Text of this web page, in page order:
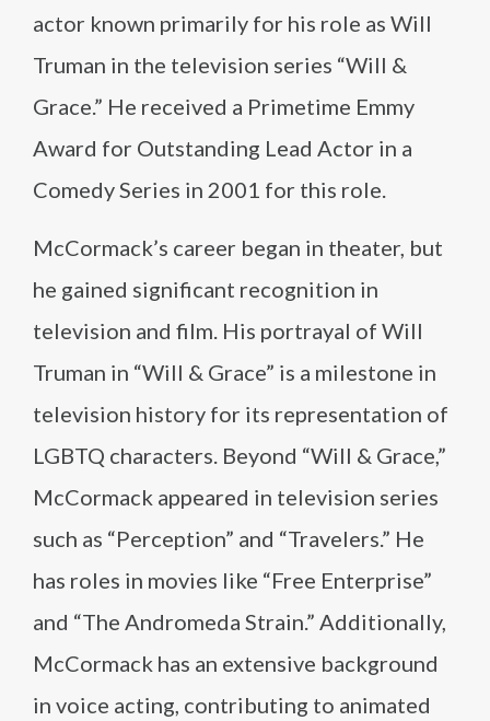
actor known primarily for his role as Will
Truman in the television series “Will &
Grace.” He received a Primetime Emmy
Award for Outstanding Lead Actor in a
Comedy Series in 2001 for this role.
McCormack’s career began in theater, but
he gained significant recognition in
television and film. His portrayal of Will
Truman in “Will & Grace” is a milestone in
television history for its representation of
LGBTQ characters. Beyond “Will & Grace,”
McCormack appeared in television series
such as “Perception” and “Travelers.” He
has roles in movies like “Free Enterprise”
and “The Andromeda Strain.” Additionally,
McCormack has an extensive background
in voice acting, contributing to animated